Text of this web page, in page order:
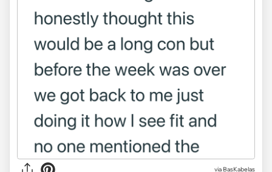
via BasKabelas